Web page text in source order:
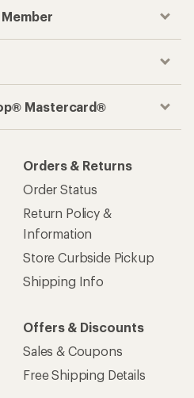
Mastercard®
Orders & Returns
Order Status
Return Policy &
Information
Store Curbside Pickup
Shipping Info
Offers & Discounts
Sales & Coupons
Free Shipping Details